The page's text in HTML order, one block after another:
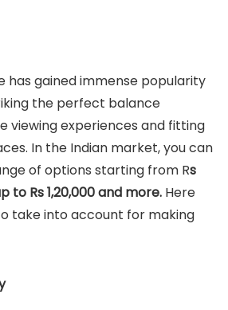
has gained immense popularity
the perfect balance
viewing experiences and fitting
In the Indian market, you can
of options starting from Rs
to Rs 1,20,000 and more. Here
take into account for making